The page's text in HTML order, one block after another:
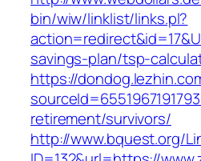
bin/wiw/linklist/links.pl?
savings-plan/tsp-
https://
retirement/survivors/
http://www.bquest.org/